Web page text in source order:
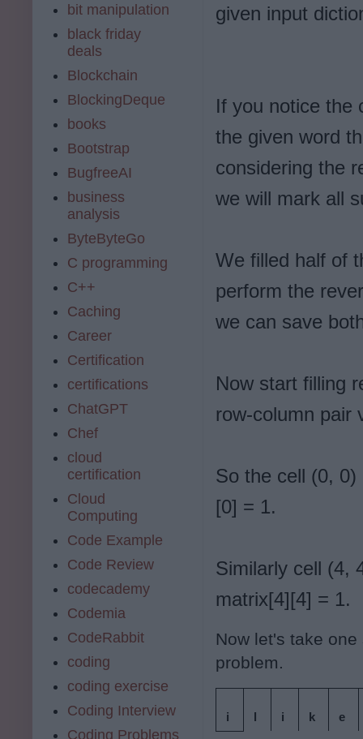
given input
If you notice the
the given word
considering the
we will mark all
We filled half of
perform the
we can save
Now start filling
row-column pair
So the cell (0,
[0] = 1.
Similarly cell (4,
matrix[4][4] = 1.
Now let's take
problem.
i i k e
bit manipulation
black friday
deals
Blockchain
BlockingDeque
books
Bootstrap
BugfreeAI
business
analysis
ByteByteGo
C programming
C++
Caching
Career
Certification
certifications
ChatGPT
Chef
cloud
certification
Cloud
Computing
Code Example
Code Review
codecademy
Codemia
CodeRabbit
coding
coding exercise
Coding Interview
Coding Problems